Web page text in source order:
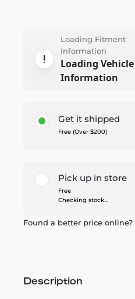
Loading Fitment
Information
Loading Vehicle
Information
Get it shipped
Free (Over $200)
Pick up in store
Free
Checking stock...
Found a better price online?
Description